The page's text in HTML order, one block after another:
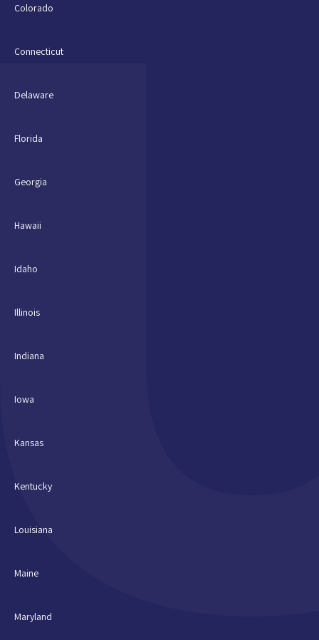
Colorado
Connecticut
Delaware
Florida
Georgia
Hawaii
Idaho
Illinois
Indiana
Iowa
Kansas
Kentucky
Louisiana
Maine
Maryland